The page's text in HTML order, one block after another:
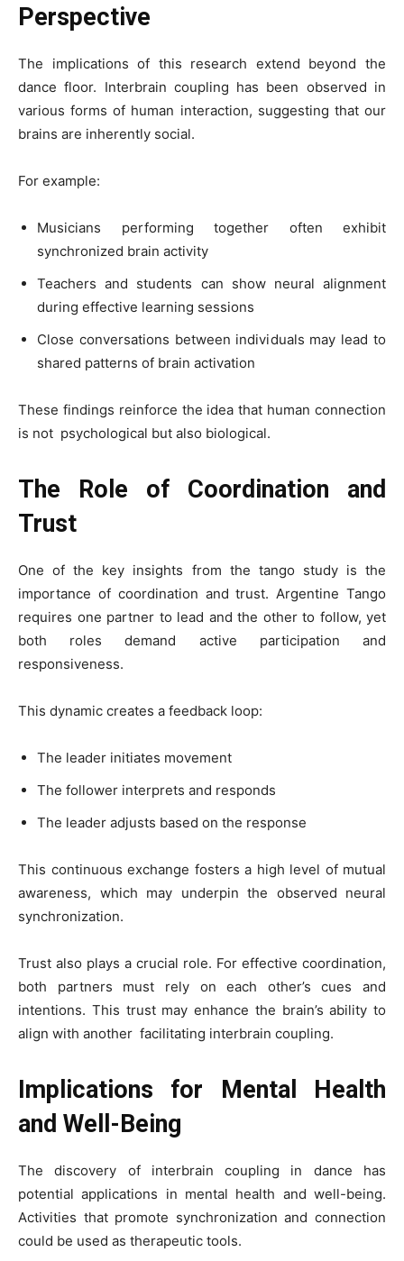
Perspective
The implications of this research extend beyond the
dance floor. Interbrain coupling has been observed in
various forms of human interaction, suggesting that our
brains are inherently social.
For example:
Musicians performing together often exhibit
synchronized brain activity
Teachers and students can show neural alignment
during effective learning sessions
Close conversations between individuals may lead to
shared patterns of brain activation
These findings reinforce the idea that human connection
is not psychological but also biological.
The Role of Coordination and
Trust
One of the key insights from the tango study is the
importance of coordination and trust. Argentine Tango
requires one partner to lead and the other to follow, yet
both roles demand active participation and
responsiveness.
This dynamic creates a feedback loop:
The leader initiates movement
The follower interprets and responds
The leader adjusts based on the response
This continuous exchange fosters a high level of mutual
awareness, which may underpin the observed neural
synchronization.
Trust also plays a crucial role. For effective coordination,
both partners must rely on each other’s cues and
intentions. This trust may enhance the brain’s ability to
align with another facilitating interbrain coupling.
Implications for Mental Health
and Well-Being
The discovery of interbrain coupling in dance has
potential applications in mental health and well-being.
Activities that promote synchronization and connection
could be used as therapeutic tools.